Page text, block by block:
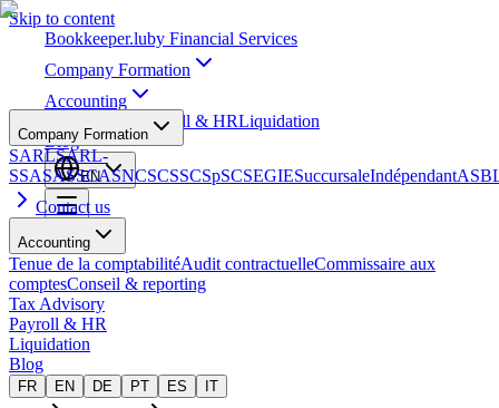
Skip to content
Bookkeeper.luby Financial Services
Company Formation
Accounting
Payroll & HRLiquidation
Blog
EN
Company Formation
SARLSARL-
SSASASSCASNCSCSSCSpSCSEGIESuccursaleIndépendant
Contact us
Accounting
Tenue de la comptabilitéAudit contractuelleCommissaire aux
comptesConseil & reporting
Tax Advisory
Payroll & HR
Liquidation
Blog
FR EN DE PT ES IT